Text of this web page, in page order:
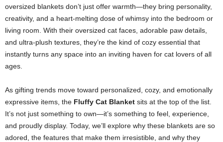
oversized blankets don’t just offer warmth—they bring personality,
creativity, and a heart-melting dose of whimsy into the bedroom or
living room. With their oversized cat faces, adorable paw details,
and ultra-plush textures, they’re the kind of cozy essential that
instantly turns any space into an inviting haven for cat lovers of all
ages.
As gifting trends move toward personalized, cozy, and emotionally
expressive items, the Fluffy Cat Blanket sits at the top of the list.
It’s not just something to own—it’s something to feel, experience,
and proudly display. Today, we’ll explore why these blankets are so
adored, the features that make them irresistible, and why they